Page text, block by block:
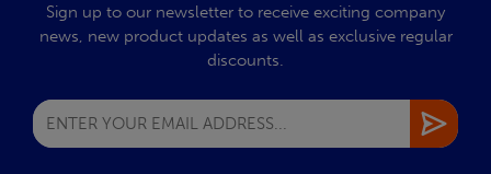
Sign up to our newsletter to receive exciting company
news, new product updates as well as exclusive regular
discounts.